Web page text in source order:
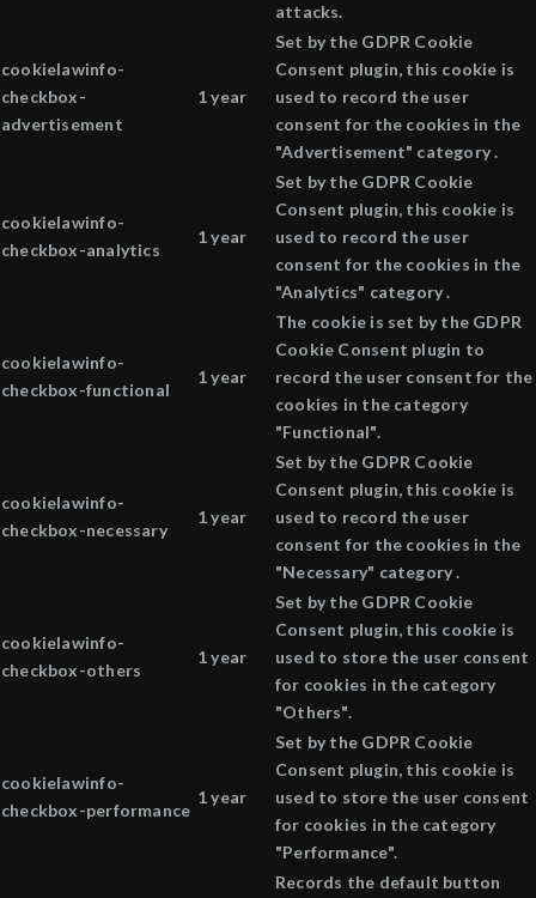
attacks.
cookielawinfo-
checkbox-
advertisement
1 year
Set by the GDPR Cookie
Consent plugin, this cookie is
used to record the user
consent for the cookies in the
"Advertisement" category .
cookielawinfo-
checkbox-analytics
1 year
Set by the GDPR Cookie
Consent plugin, this cookie is
used to record the user
consent for the cookies in the
"Analytics" category .
cookielawinfo-
checkbox-functional
1 year
The cookie is set by the GDPR
Cookie Consent plugin to
record the user consent for the
cookies in the category
"Functional".
cookielawinfo-
checkbox-necessary
1 year
Set by the GDPR Cookie
Consent plugin, this cookie is
used to record the user
consent for the cookies in the
"Necessary" category .
cookielawinfo-
checkbox-others
1 year
Set by the GDPR Cookie
Consent plugin, this cookie is
used to store the user consent
for cookies in the category
"Others".
cookielawinfo-
checkbox-performance
1 year
Set by the GDPR Cookie
Consent plugin, this cookie is
used to store the user consent
for cookies in the category
"Performance".
Records the default button